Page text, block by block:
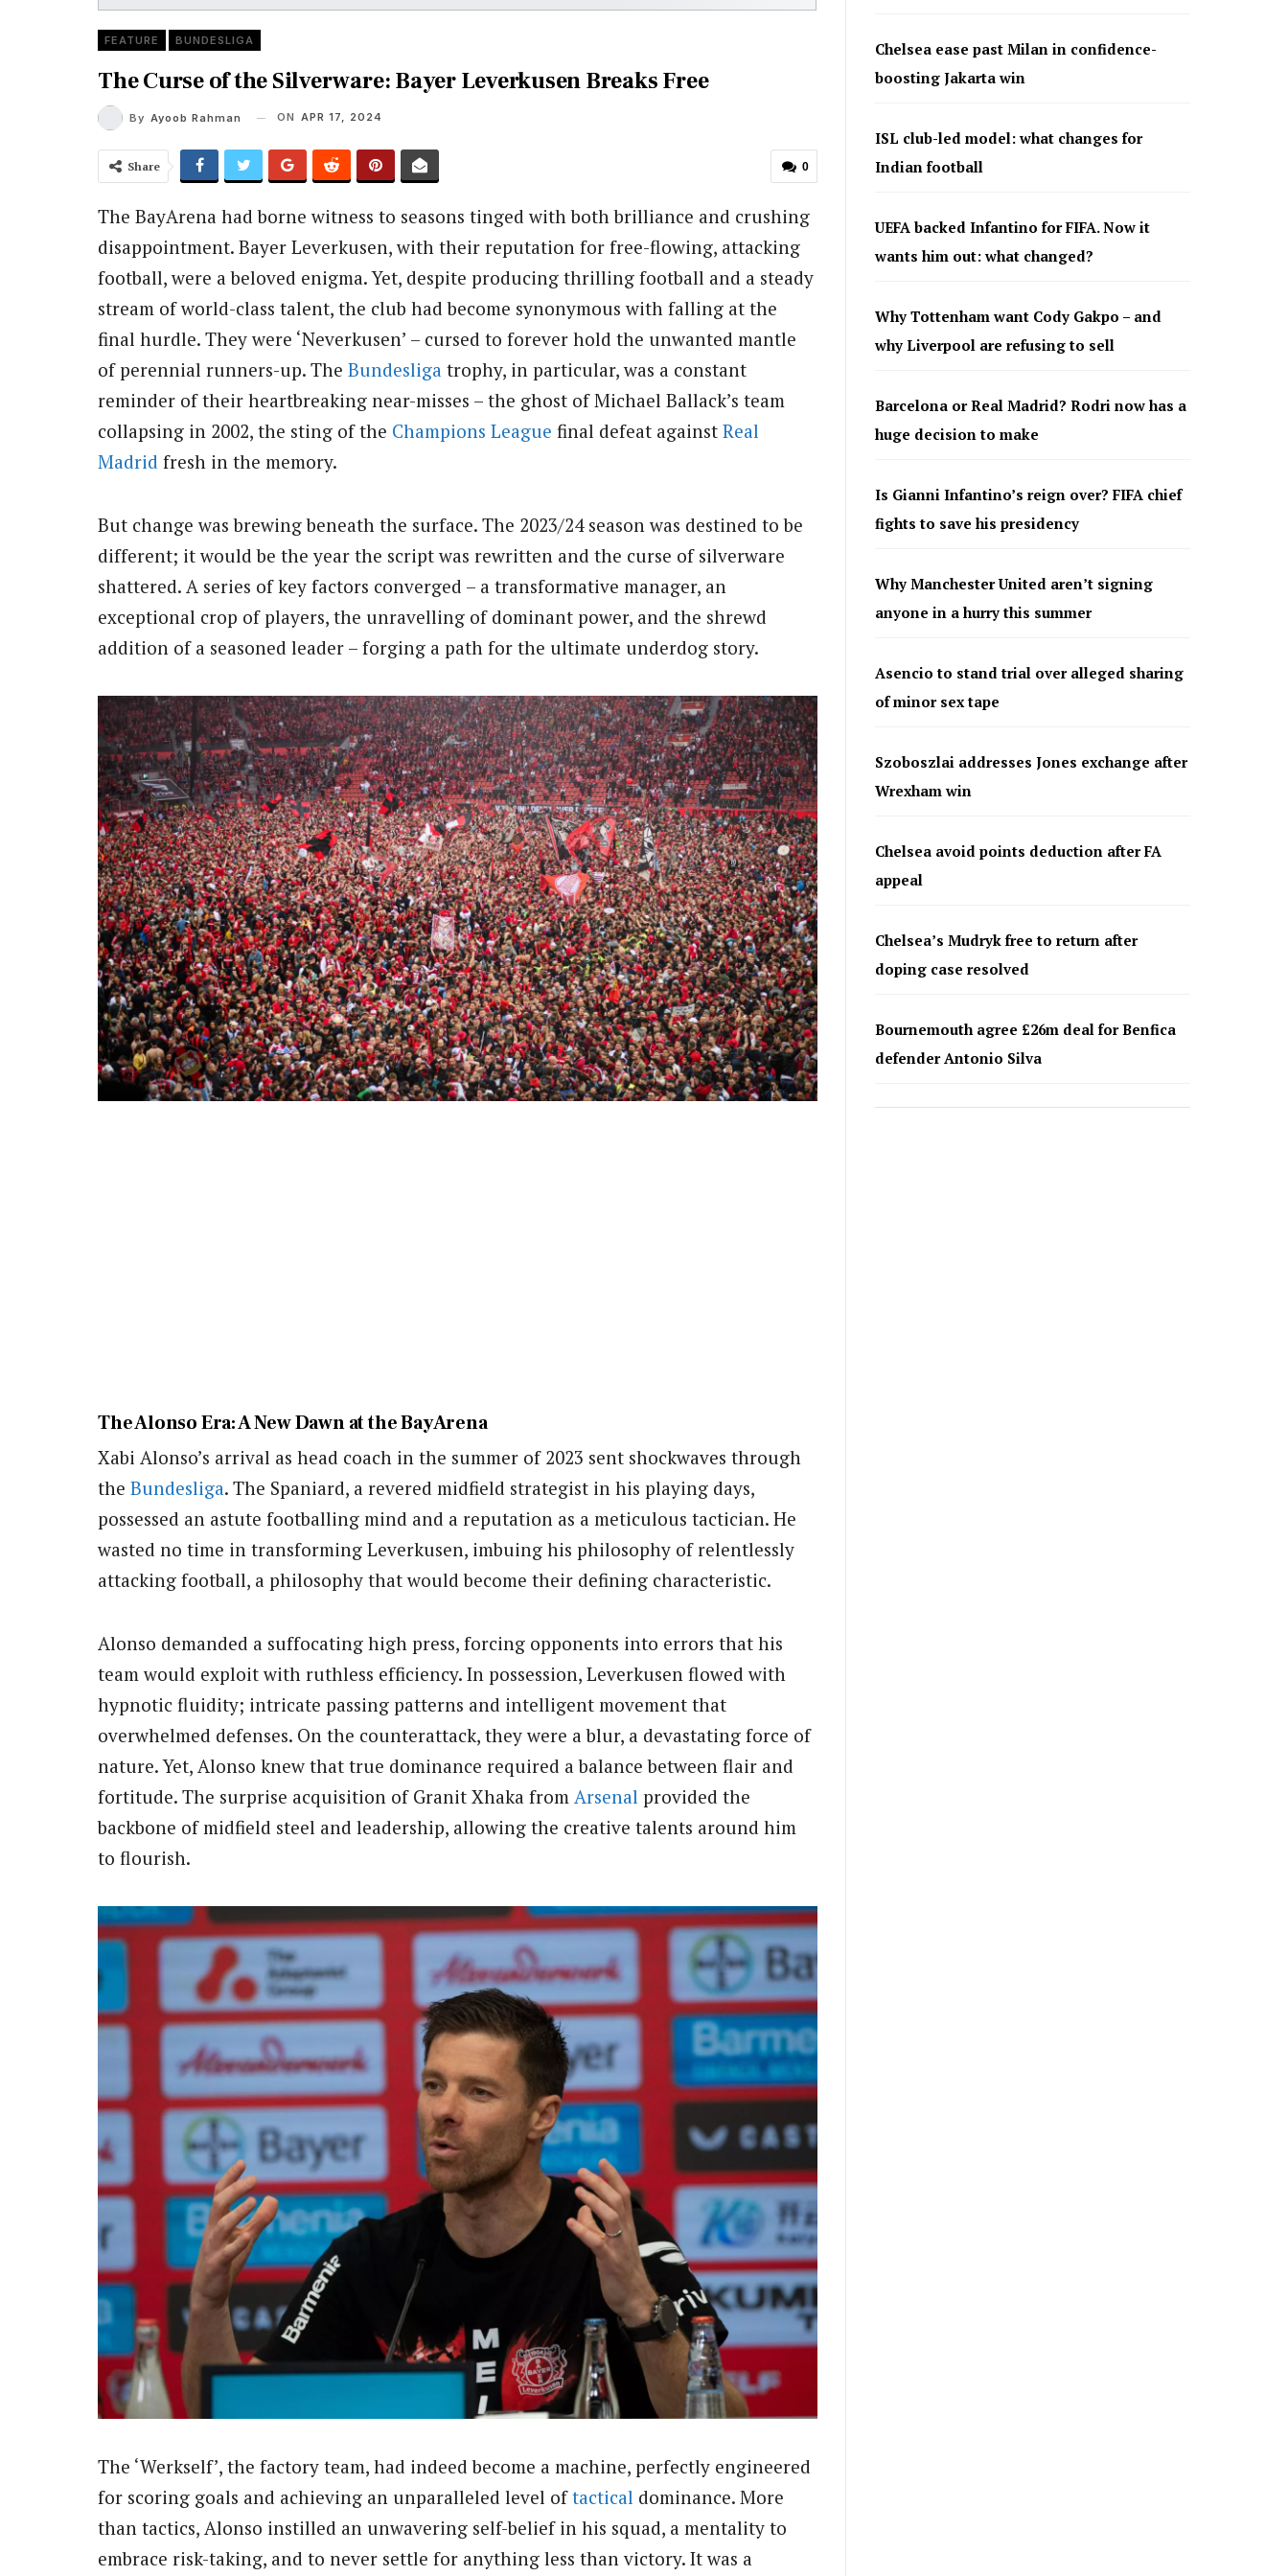
FEATURE BUNDESLIGA
The Curse of the Silverware: Bayer Leverkusen Breaks Free
By Ayoob Rahman ON APR 17, 2024
0
Share
The BayArena had borne witness to seasons tinged with both brilliance and crushing
disappointment. Bayer Leverkusen, with their reputation for free-flowing, attacking
football, were a beloved enigma. Yet, despite producing thrilling football and a steady
stream of world-class talent, the club had become synonymous with falling at the
final hurdle. They were ‘Neverkusen’ – cursed to forever hold the unwanted mantle
of perennial runners-up. The Bundesliga trophy, in particular, was a constant
reminder of their heartbreaking near-misses – the ghost of Michael Ballack’s team
collapsing in 2002, the sting of the Champions League final defeat against Real
Madrid fresh in the memory.
But change was brewing beneath the surface. The 2023/24 season was destined to be
different; it would be the year the script was rewritten and the curse of silverware
shattered. A series of key factors converged – a transformative manager, an
exceptional crop of players, the unravelling of dominant power, and the shrewd
addition of a seasoned leader – forging a path for the ultimate underdog story.
The Alonso Era: A New Dawn at the BayArena
Xabi Alonso’s arrival as head coach in the summer of 2023 sent shockwaves through
the Bundesliga. The Spaniard, a revered midfield strategist in his playing days,
possessed an astute footballing mind and a reputation as a meticulous tactician. He
wasted no time in transforming Leverkusen, imbuing his philosophy of relentlessly
attacking football, a philosophy that would become their defining characteristic.
Alonso demanded a suffocating high press, forcing opponents into errors that his
team would exploit with ruthless efficiency. In possession, Leverkusen flowed with
hypnotic fluidity; intricate passing patterns and intelligent movement that
overwhelmed defenses. On the counterattack, they were a blur, a devastating force of
nature. Yet, Alonso knew that true dominance required a balance between flair and
fortitude. The surprise acquisition of Granit Xhaka from Arsenal provided the
backbone of midfield steel and leadership, allowing the creative talents around him
to flourish.
The ‘Werkself’, the factory team, had indeed become a machine, perfectly engineered
for scoring goals and achieving an unparalleled level oftactical dominance. More
than tactics, Alonso instilled an unwavering self-belief in his squad, a mentality to
embrace risk-taking, and to never settle for anything less than victory. It was a
Chelsea ease past Milan in confidence-
boosting Jakarta win
ISL club-led model: what changes for
Indian football
UEFA backed Infantino for FIFA. Now it
wants him out: what changed?
Why Tottenham want Cody Gakpo – and
why Liverpool are refusing to sell
Barcelona or Real Madrid? Rodri now has a
huge decision to make
Is Gianni Infantino’s reign over? FIFA chief
fights to save his presidency
Why Manchester United aren’t signing
anyone in a hurry this summer
Asencio to stand trial over alleged sharing
of minor sex tape
Szoboszlai addresses Jones exchange after
Wrexham win
Chelsea avoid points deduction after FA
appeal
Chelsea’s Mudryk free to return after
doping case resolved
Bournemouth agree £26m deal for Benfica
defender Antonio Silva